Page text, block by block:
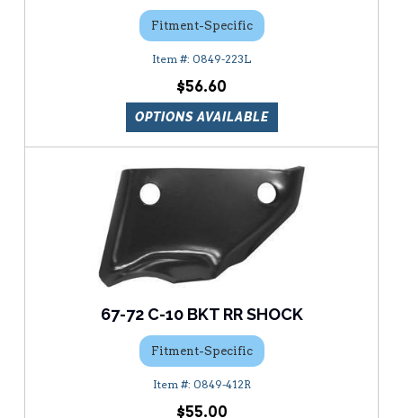
Fitment-Specific
0849-223L
$56.60
OPTIONS AVAILABLE
67-72 C-10 BKT RR SHOCK
Fitment-Specific
0849-412R
$55.00